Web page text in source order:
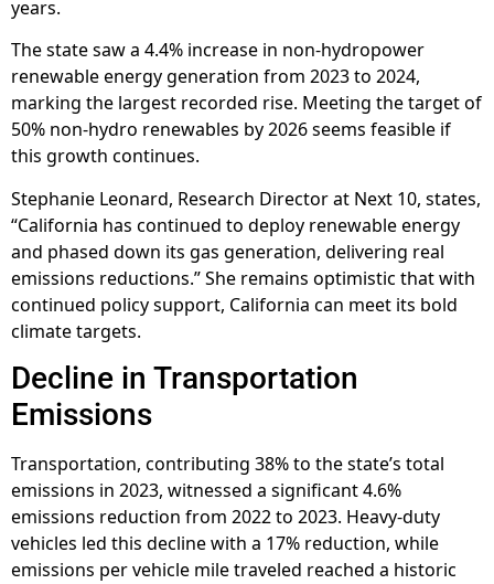
years.
The state saw a 4.4% increase in non-hydropower
renewable energy generation from 2023 to 2024,
marking the largest recorded rise. Meeting the target of
50% non-hydro renewables by 2026 seems feasible if
this growth continues.
Stephanie Leonard, Research Director at Next 10, states,
“California has continued to deploy renewable energy
and phased down its gas generation, delivering real
emissions reductions.” She remains optimistic that with
continued policy support, California can meet its bold
climate targets.
Decline in Transportation
Emissions
Transportation, contributing 38% to the state’s total
emissions in 2023, witnessed a significant 4.6%
emissions reduction from 2022 to 2023. Heavy-duty
vehicles led this decline with a 17% reduction, while
emissions per vehicle mile traveled reached a historic